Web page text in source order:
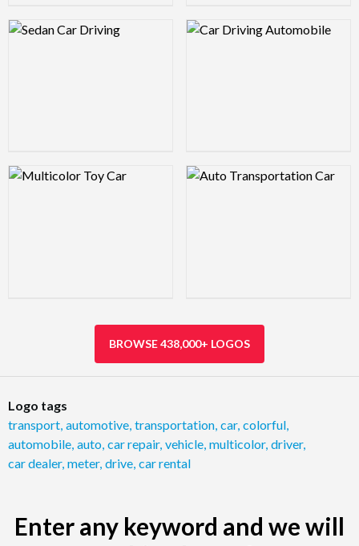
Logo Preview Image Logo Preview Image
Logo Preview Image Logo Preview Image
BROWSE 438,000+ LOGOS
Logo tags
transport automotive transportation car, colorful
automobile auto car repair, vehicle multicolor, driver,
car dealer, meter, drive car rental
Enter any keyword and we will